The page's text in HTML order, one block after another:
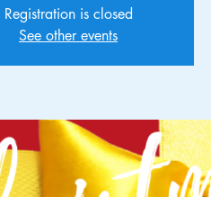
Registration is closed
See other events